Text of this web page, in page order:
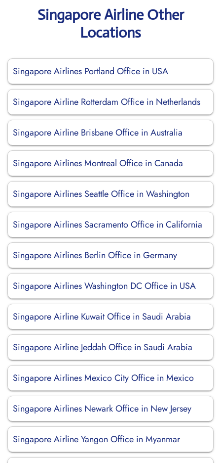
Singapore Airline Other
Locations
Singapore Airlines Portland Office in USA
Singapore Airline Rotterdam Office in Netherlands
Singapore Airline Brisbane Office in Australia
Singapore Airlines Montreal Office in Canada
Singapore Airlines Seattle Office in Washington
Singapore Airlines Sacramento Office in California
Singapore Airlines Berlin Office in Germany
Singapore Airlines Washington DC Office in USA
Singapore Airline Kuwait Office in Saudi Arabia
Singapore Airline Jeddah Office in Saudi Arabia
Singapore Airlines Mexico City Office in Mexico
Singapore Airlines Newark Office in New Jersey
Singapore Airline Yangon Office in Myanmar